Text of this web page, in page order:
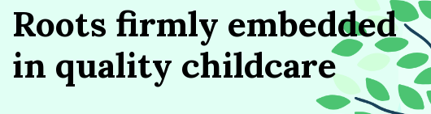
Roots firmly embedded
in quality childcare